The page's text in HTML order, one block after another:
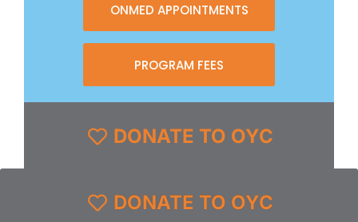
ONMED APPOINTMENTS
PROGRAM FEES
DONATE TO OYC
DONATE TO OYC